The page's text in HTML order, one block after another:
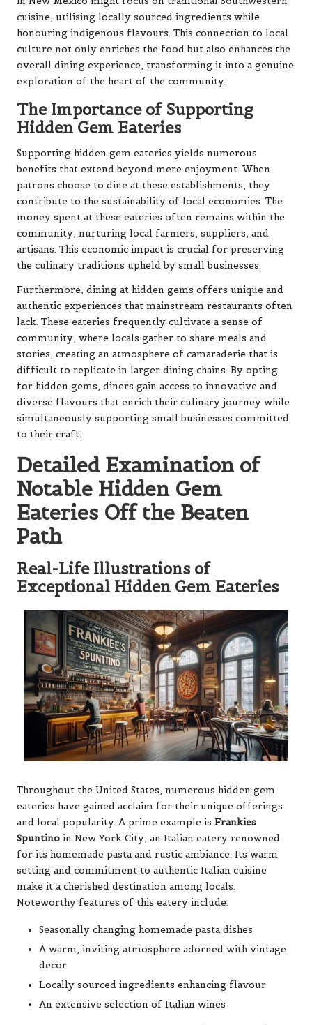
cuisine, utilising locally sourced ingredients while
honouring indigenous flavours. This connection to local
culture not only enriches the food but also enhances the
overall dining experience, transforming it into a genuine
exploration of the heart of the community.
The Importance of Supporting
Hidden Gem Eateries
Supporting hidden gem eateries yields numerous
benefits that extend beyond mere enjoyment. When
patrons choose to dine at these establishments, they
contribute to the sustainability of local economies. The
money spent at these eateries often remains within the
community, nurturing local farmers, suppliers, and
artisans. This economic impact is crucial for preserving
the culinary traditions upheld by small businesses.
Furthermore, dining at hidden gems offers unique and
authentic experiences that mainstream restaurants often
lack. These eateries frequently cultivate a sense of
community, where locals gather to share meals and
stories, creating an atmosphere of camaraderie that is
difficult to replicate in larger dining chains. By opting
for hidden gems, diners gain access to innovative and
diverse flavours that enrich their culinary journey while
simultaneously supporting small businesses committed
to their craft.
Detailed Examination of
Notable Hidden Gem
Eateries Off the Beaten
Path
Real-Life Illustrations of
Exceptional Hidden Gem Eateries
Throughout the United States, numerous hidden gem
eateries have gained acclaim for their unique offerings
and local popularity. A prime example is Frankies
Spuntino in New York City, an Italian eatery renowned
for its homemade pasta and rustic ambiance. Its warm
setting and commitment to authentic Italian cuisine
make it a cherished destination among locals.
Noteworthy features of this eatery include:
Seasonally changing homemade pasta dishes
A warm, inviting atmosphere adorned with vintage
decor
Locally sourced ingredients enhancing flavour
An extensive selection of Italian wines